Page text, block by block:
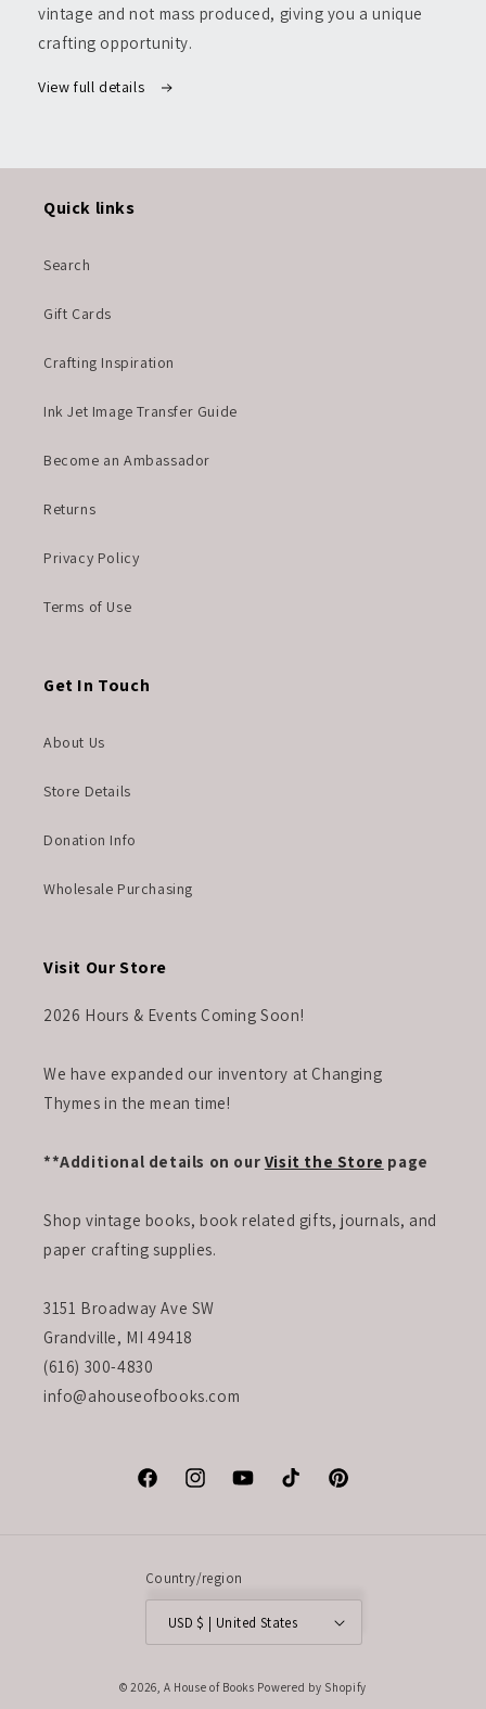
vintage and not mass produced, giving you a unique
crafting opportunity.
View full details
Quick links
Search
Gift Cards
Crafting Inspiration
Ink Jet Image Transfer Guide
Become an Ambassador
Returns
Privacy Policy
Terms of Use
Get In Touch
About Us
Store Details
Donation Info
Wholesale Purchasing
Visit Our Store
2026 Hours & Events Coming Soon!
We have expanded our inventory at Changing
Thymes in the mean time!
**Additional details on our Visit the Store page
Shop vintage books, book related gifts, journals, and
paper crafting supplies.
3151 Broadway Ave SW
Grandville, MI 49418
(616) 300-4830
info@ahouseofbooks.com
FacebookInstagramYouTubeTikTok Pinterest
Country/region
USD $ | United States
© 2026, A House of Books Powered by Shopify